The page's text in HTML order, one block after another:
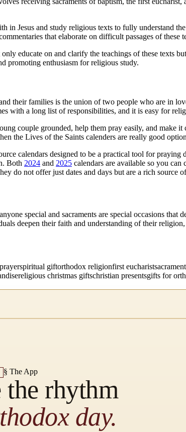
in Jesus and study religious texts to fully understand
that elaborate on difficult passages of these
educate on and clarify the teachings of these texts
promoting enthusiasm for religious study.
their families is the union of two people who are in
with a long list of responsibilities, and it is easy for
couple grounded, help them pray easily, and
the Lives of the Saints calenders are really good
calendars designed to be a practical tool for
Both 2024 and 2025 calendars are available so you
do not offer just dates and days but are a rich
special and sacraments are special occasions
deepen their faith and understanding of their
spiritual giftorthodox religionfirst eucharist
religious christmas giftschristian presentsgifts for
§ The App
the rhythm
day.